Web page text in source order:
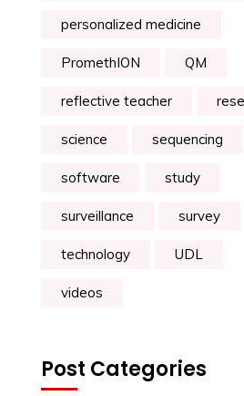
personalized medicine
PromethION QM
reflective teacher
science sequencing
software study
surveillance survey
technology UDL
videos
Post Categories